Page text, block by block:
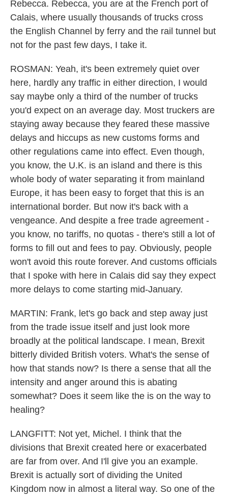
Rebecca. Rebecca, you are at the French port of
Calais, where usually thousands of trucks cross
the English Channel by ferry and the rail tunnel but
not for the past few days, I take it.
ROSMAN: Yeah, it's been extremely quiet over
here, hardly any traffic in either direction, I would
say maybe only a third of the number of trucks
you'd expect on an average day. Most truckers are
staying away because they feared these massive
delays and hiccups as new customs forms and
other regulations came into effect. Even though,
you know, the U.K. is an island and there is this
whole body of water separating it from mainland
Europe, it has been easy to forget that this is an
international border. But now it's back with a
vengeance. And despite a free trade agreement -
you know, no tariffs, no quotas - there's still a lot of
forms to fill out and fees to pay. Obviously, people
won't avoid this route forever. And customs officials
that I spoke with here in Calais did say they expect
more delays to come starting mid-January.
MARTIN: Frank, let's go back and step away just
from the trade issue itself and just look more
broadly at the political landscape. I mean, Brexit
bitterly divided British voters. What's the sense of
how that stands now? Is there a sense that all the
intensity and anger around this is abating
somewhat? Does it seem like the is on the way to
healing?
LANGFITT: Not yet, Michel. I think that the
divisions that Brexit created here or exacerbated
are far from over. And I'll give you an example.
Brexit is actually sort of dividing the United
Kingdom now in almost a literal way. So one of the